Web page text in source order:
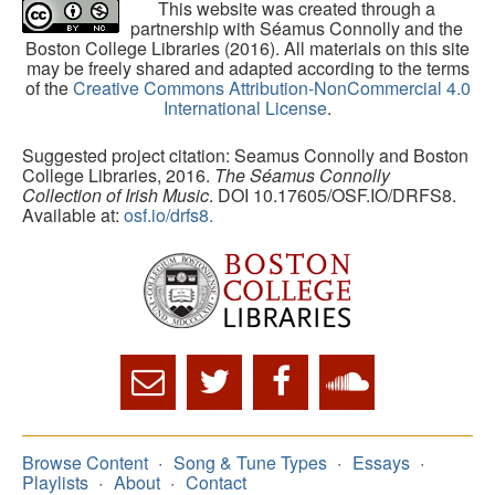
This website was created through a
partnership with Séamus Connolly and the
Boston College Libraries (2016). All materials on this site
may be freely shared and adapted according to the terms
of theCreative Commons Attribution-NonCommercial 4.0
International License.
Suggested project citation: Seamus Connolly and Boston
College Libraries, 2016. The Séamus Connolly
Collection of Irish Music. DOI 10.17605/OSF.IO/DRFS8.
Available at: osf.io/drfs8.
Browse Content Song & Tune Types Essays
Playlists About Contact